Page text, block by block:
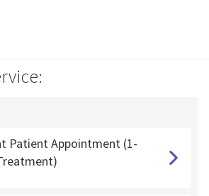
Patient Appointment (1-